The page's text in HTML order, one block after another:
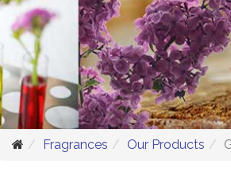
Fragrances Our Products